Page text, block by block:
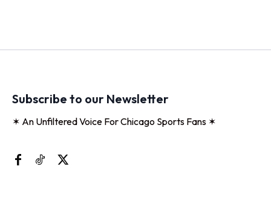
Subscribe to our Newsletter
✶ An Unfiltered Voice For Chicago Sports Fans ✶